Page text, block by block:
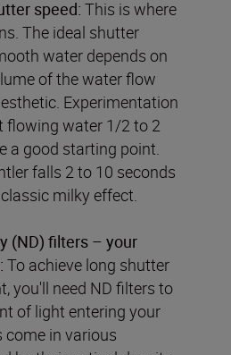
speed: This is where
The ideal shutter
water depends on
of the water flow
Experimentation
flowing water 1/2 to 2
a good starting point.
falls 2 to 10 seconds
milky effect.
(ND) filters – your
To achieve long shutter
you'll need ND filters to
of light entering your
come in various